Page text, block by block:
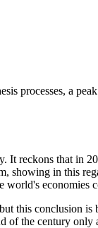
processes, a
reckons that in
in this
economies
this conclusion
of the century only